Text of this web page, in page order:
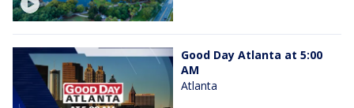
Good Day Atlanta at 5:00
AM
Atlanta